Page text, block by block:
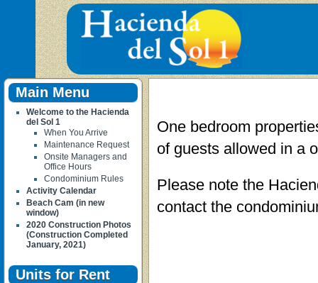
One bedroom
of guests allowed in a
Please note the
contact the
Main Menu
Welcome to the Hacienda
del Sol 1
When You Arrive
Maintenance Request
Onsite Managers and
Office Hours
Condominium Rules
Activity Calendar
Beach Cam (in new
window)
2020 Construction Photos
(Construction Completed
January, 2021)
Units for Rent